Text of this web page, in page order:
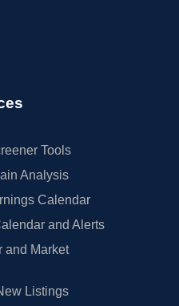
Tools
Analysis
Calendar
and Alerts
and Market
Listings